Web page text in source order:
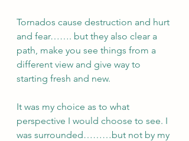
Tornados cause destruction and hurt
and fear……. but they also clear a
path, make you see things from a
different view and give way to
starting fresh and new.
It was my choice as to what
perspective I would choose to see. I
was surrounded………but not by my